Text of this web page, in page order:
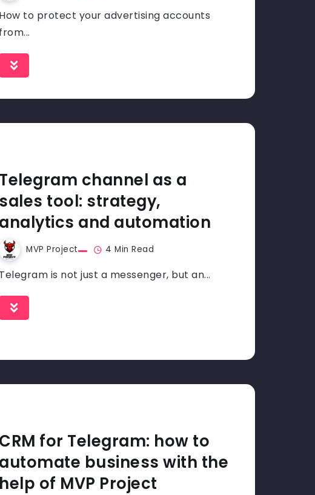
to protect your advertising accounts
channel as a
tool: strategy,
and automation
MVP Project 4 Min Read
is not just a messenger, but an...
for Telegram: how to
business with the
of MVP Project